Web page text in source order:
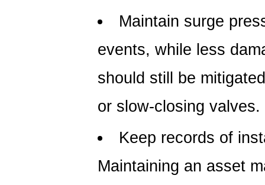
Maintain surge
events, while less
should still be
or slow-closing valves.
Keep records of
Maintaining an asset